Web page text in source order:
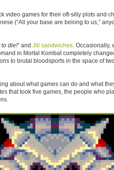
video games for their oft-silly plots and
(“All your base are belong to us,”
die!” and Jill sandwiches. Occasionally,
in Mortal Kombat completely
to brutal bloodsports in the space of
about what games can do and what
that took five games, the people who